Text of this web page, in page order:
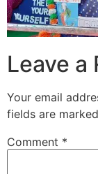
Leave a
Your email
fields are marked
Comment *